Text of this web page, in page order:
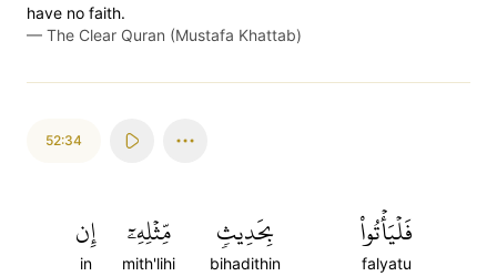
have no faith.
— The Clear Quran (Mustafa Khattab)
52:34
فَلۡيَأۡتُواْ
falyatu
بِحَدِيثٖ
bihadithin
مِّثۡلِهِۦٓ
mith'lihi
إِن
in